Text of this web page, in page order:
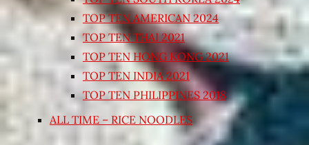
TOP TEN AMERICAN 2024
TOP TEN THAI 2021
TOP TEN HONG KONG 2021
TOP TEN INDIA 2021
TOP TEN PHILIPPINES 2018
ALL TIME – RICE NOODLES